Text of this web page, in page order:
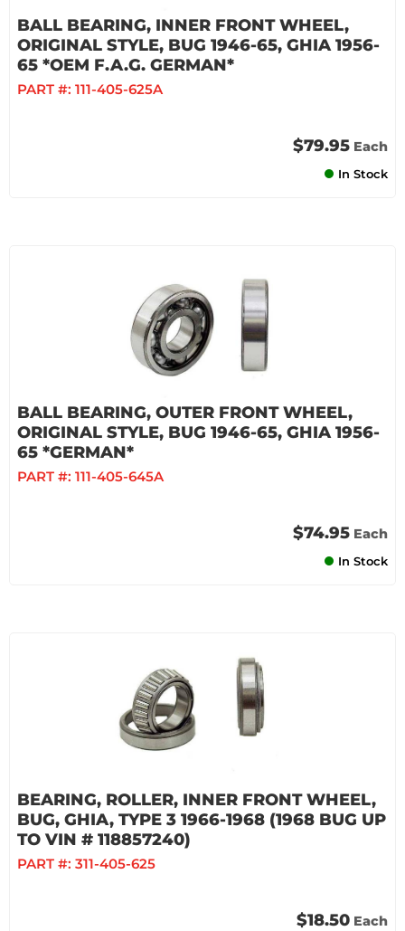
BALL BEARING, INNER FRONT WHEEL,
ORIGINAL STYLE, BUG 1946-65, GHIA 1956-
65 *OEM F.A.G. GERMAN*
PART #: 111-405-625A
$79.95 Each
In Stock
BALL BEARING, OUTER FRONT WHEEL,
ORIGINAL STYLE, BUG 1946-65, GHIA 1956-
65 *GERMAN*
PART #: 111-405-645A
$74.95 Each
In Stock
BEARING, ROLLER, INNER FRONT WHEEL,
BUG, GHIA, TYPE 3 1966-1968 (1968 BUG UP
TO VIN # 118857240)
PART #: 311-405-625
$18.50 Each